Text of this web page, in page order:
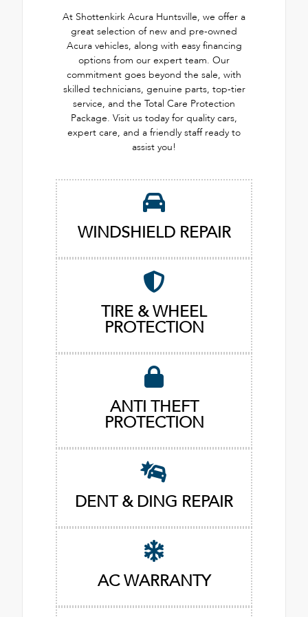
At Shottenkirk Acura Huntsville, we offer a
great selection of new and pre-owned
Acura vehicles, along with easy financing
options from our expert team. Our
commitment goes beyond the sale, with
skilled technicians, genuine parts, top-tier
service, and the Total Care Protection
Package. Visit us today for quality cars,
expert care, and a friendly staff ready to
assist you!
WINDSHIELD REPAIR
TIRE & WHEEL
PROTECTION
ANTI THEFT
PROTECTION
DENT & DING REPAIR
AC WARRANTY